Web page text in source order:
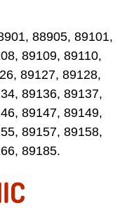
Replacement
88905, 89101,
89109, 89110,
89127, 89128,
89136, 89137,
89147, 89149,
89157, 89158,
89185.